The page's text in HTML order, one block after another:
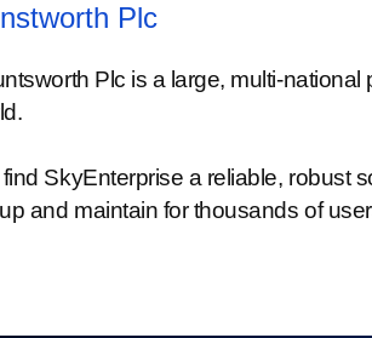
Plc
Plc is a large, multi-
SkyEnterprise a reliable, robust
and maintain for thousands of